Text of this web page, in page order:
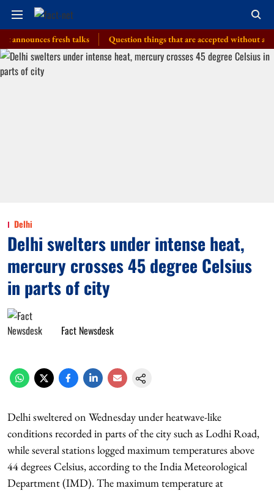
fresh talks Question things that are accepted without a thought,
Delhi
Delhi swelters under intense heat,
mercury crosses 45 degree Celsius
in parts of city
Fact Newsdesk
Delhi sweltered on Wednesday under heatwave-like
conditions recorded in parts of the city such as Lodhi Road,
while several stations logged maximum temperatures above
44 degrees Celsius, according to the India Meteorological
Department (IMD). The maximum temperature at